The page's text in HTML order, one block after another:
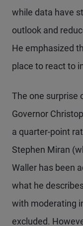
while data have
outlook and
He emphasized
place to react to
The one surprise
Governor
a quarter-point
Stephen Miran
Waller has been
what he
with moderating
excluded.